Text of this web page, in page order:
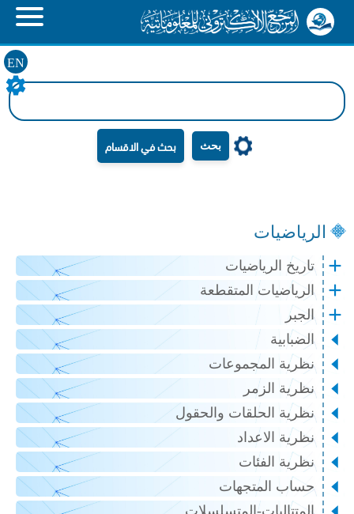
EN
بحث
الرياضيات
تاريخ الرياضيات
الرياضيات المتقطعة
الجبر
الضبابية
نظرية المجموعات
نظرية الزمر
نظرية الحلقات والحقول
نظرية الاعداد
نظرية الفئات
حساب المتجهات
المتتاليات-المتسلسلات